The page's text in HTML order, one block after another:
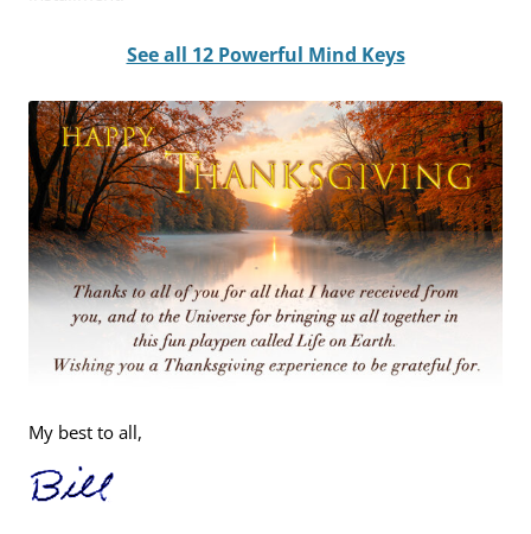
See all 12 Powerful Mind Keys
My best to all,